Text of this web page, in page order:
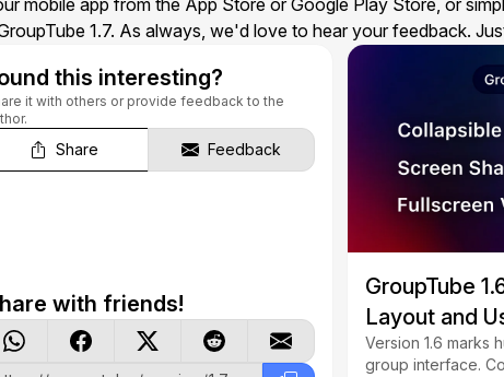
mobile app from the App Store or Google Play Store, or
1.7. As always, we'd love to hear your feedback.
this interesting?
it with others or provide feedback to the
Share Feedback
with friends!
GroupTube
Layout and
Version 1.6 marks
group interface.